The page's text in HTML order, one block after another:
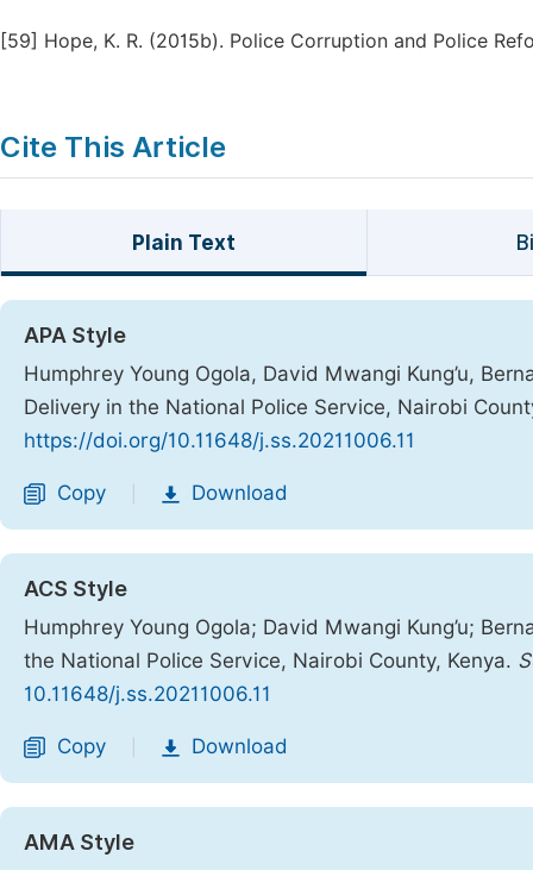
[59] Hope, K. R. (2015b). Police Corruption and Police
Cite This Article
Plain Text
APA Style
Humphrey Young Ogola, David Mwangi Kung’u,
Delivery in the National Police Service, Nairobi
https://doi.org/10.11648/j.ss.20211006.11
Copy Download
ACS Style
Humphrey Young Ogola; David Mwangi Kung’u;
the National Police Service, Nairobi County, Kenya.
10.11648/j.ss.20211006.11
Copy Download
AMA Style